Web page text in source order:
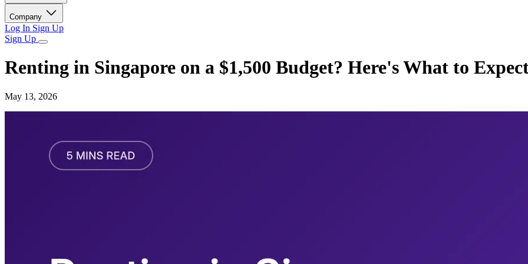
Company
Log In Sign Up
Sign Up
Renting in Singapore on a $1,500 Budget? Here's What to
May 13, 2026